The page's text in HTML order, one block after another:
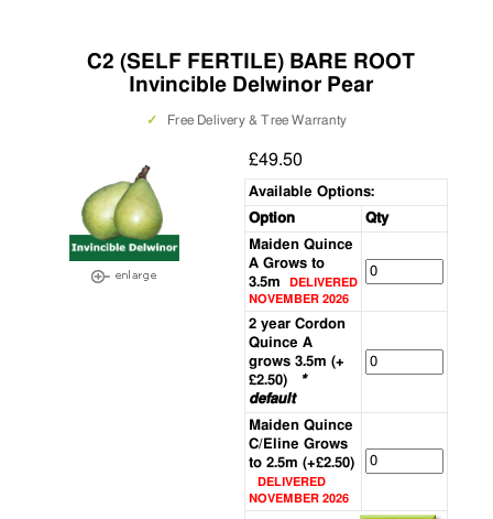
C2 (SELF FERTILE) BARE ROOT
Invincible Delwinor Pear
✓ Free Delivery & Tree Warranty
£49.50
Available Options:
Option
Qty
Maiden Quince
A Grows to
3.5m
DELIVERED
NOVEMBER 2026
2 year Cordon
Quince A
grows 3.5m (+
£2.50)
*
default
Maiden Quince
C/Eline Grows
to 2.5m (+£2.50)
DELIVERED
NOVEMBER 2026